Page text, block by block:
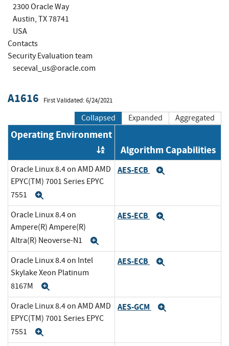
2300 Oracle Way
Austin, TX 78741
USA
Contacts
Security Evaluation team
seceval_us@oracle.com
A1616 First Validated: 6/24/2021
Collapsed Expanded Aggregated
Operating Environment
Order by OE
Algorithm Capabilities
Oracle Linux 8.4 on AMD AMD
EPYC(TM) 7001 Series EPYC
7551
AES-ECB
Oracle Linux 8.4 on
Ampere(R) Ampere(R)
Altra(R) Neoverse-N1
AES-ECB
Oracle Linux 8.4 on Intel
Skylake Xeon Platinum
8167M
AES-ECB
Oracle Linux 8.4 on AMD AMD
EPYC(TM) 7001 Series EPYC
7551
AES-GCM